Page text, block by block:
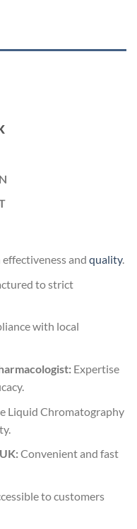
and quality.
to strict
with local
Expertise
Liquid Chromatography
Convenient and fast
to customers